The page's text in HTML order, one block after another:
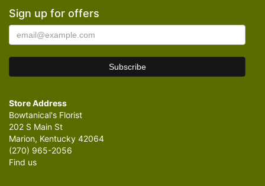
Sign up for offers
Store Address
Bowtanical's Florist
202 S Main St
Marion, Kentucky 42064
(270) 965-2056
Find us